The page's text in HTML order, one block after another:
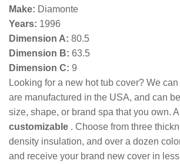
Make: Diamonte
Years: 1996
Dimension A: 80.5
Dimension B: 63.5
Dimension C: 9
Looking for a new hot tub cover? We
are manufactured in the USA, and can
size, shape, or brand spa that you own.
customizable . Choose from three
density insulation, and over a dozen
and receive your brand new cover in